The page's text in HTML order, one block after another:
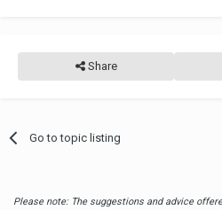
Share
Go to topic listing
Please note: The suggestions and advice